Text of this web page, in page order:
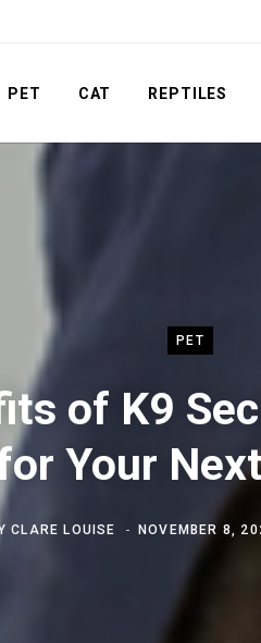
PET CAT REPTILES
PET
of K9
Your
CLARE LOUISE NOVEMBER 8,